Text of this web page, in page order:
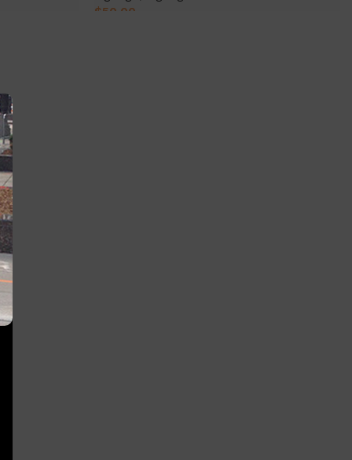
$50.00